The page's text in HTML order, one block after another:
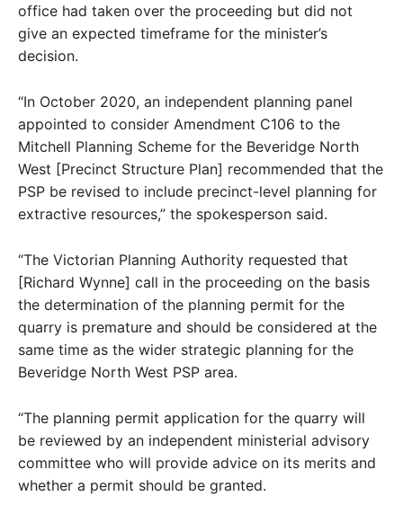
office had taken over the proceeding but did not
give an expected timeframe for the minister’s
decision.
“In October 2020, an independent planning panel
appointed to consider Amendment C106 to the
Mitchell Planning Scheme for the Beveridge North
West [Precinct Structure Plan] recommended that the
PSP be revised to include precinct-level planning for
extractive resources,” the spokesperson said.
“The Victorian Planning Authority requested that
[Richard Wynne] call in the proceeding on the basis
the determination of the planning permit for the
quarry is premature and should be considered at the
same time as the wider strategic planning for the
Beveridge North West PSP area.
“The planning permit application for the quarry will
be reviewed by an independent ministerial advisory
committee who will provide advice on its merits and
whether a permit should be granted.